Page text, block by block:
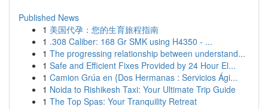
Published News
1 美国代孕：您的生育旅程指南
1 .308 Caliber: 168 Gr SMK using H4350 - ...
1 The progressing relationship between understand...
1 Safe and Efficient Fixes Provided by 24 Hour El...
1 Camion Grúa en {Dos Hermanas : Servicios Ági...
1 Noida to Rishikesh Taxi: Your Ultimate Trip Guide
1 The Top Spas: Your Tranquility Retreat